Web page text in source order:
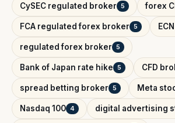
CySEC regulated broker 5 forex
FCA regulated forex broker 5
regulated forex broker 5
Bank of Japan rate hike 5 CFD
spread betting broker 5 Meta
Nasdaq 100 4 digital advertising